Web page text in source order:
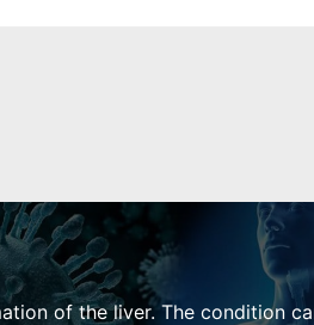
of the liver. The condition